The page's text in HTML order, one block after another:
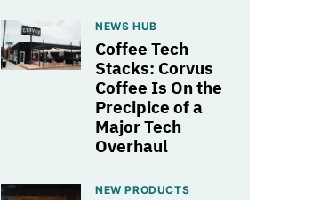
NEWS HUB
Coffee Tech
Stacks: Corvus
Coffee Is On the
Precipice of a
Major Tech
Overhaul
NEW PRODUCTS